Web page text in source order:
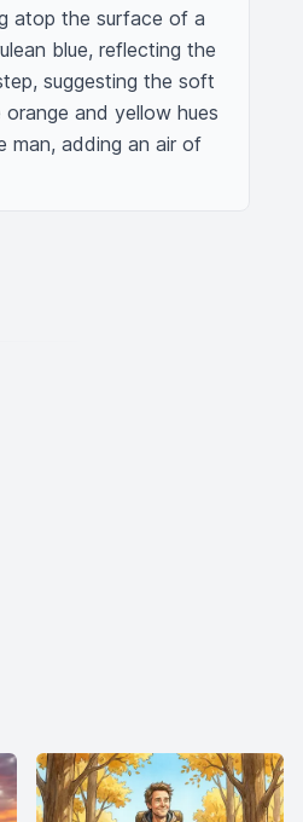
atop the surface of a
blue, reflecting the
suggesting the soft
and yellow hues
man, adding an air of